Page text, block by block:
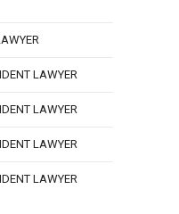
LAWYER
LAWYER
LAWYER
LAWYER